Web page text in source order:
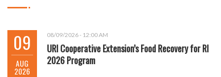
09
AUG
2026
08/09/2026 - 12:00 AM
URI Cooperative Extension’s Food Recovery for RI
2026 Program